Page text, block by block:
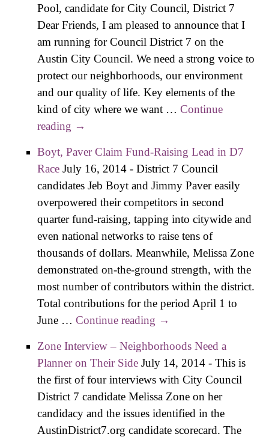
Pool, candidate for City Council, District 7
Dear Friends, I am pleased to announce that I
am running for Council District 7 on the
Austin City Council. We need a strong voice to
protect our neighborhoods, our environment
and our quality of life. Key elements of the
kind of city where we want …Continue
reading Pool Announces Candidacy, Laura
→
Boyt, Paver Claim Fund-Raising Lead in D7
Race July 16, 2014 - District 7 Council
candidates Jeb Boyt and Jimmy Paver easily
overpowered their competitors in second
quarter fund-raising, tapping into citywide and
even national networks to raise tens of
thousands of dollars. Meanwhile, Melissa Zone
demonstrated on-the-ground strength, with the
most number of contributors within the district.
Total contributions for the period April 1 to
June …Continue reading Boyt, Paver Claim
D7 Race
→
Zone Interview – Neighborhoods Need a
Planner on Their Side July 14, 2014 - This is
the first of four interviews with City Council
District 7 candidate Melissa Zone on her
candidacy and the issues identified in the
AustinDistrict7.org candidate scorecard. The